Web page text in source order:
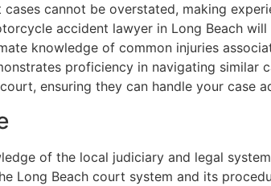
cannot be overstated, making
accident lawyer in Long Beach
knowledge of common injuries
proficiency in navigating similar
ensuring they can handle your case
of the local judiciary and legal
Long Beach court system and its